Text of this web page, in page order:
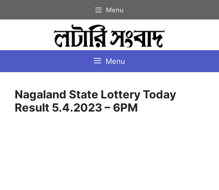
to
Menu
Menu
Nagaland State Lottery Today
Result 5.4.2023 – 6PM